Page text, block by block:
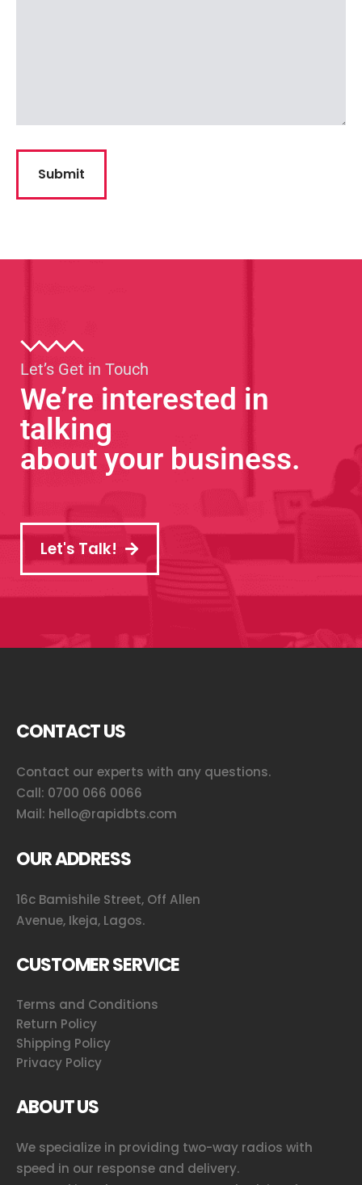
Let’s Get in Touch
We’re interested in
talking
about your business.
Let's Talk!
CONTACT US
Contact our experts with any questions.
Call: 0700 066 0066
Mail: hello@rapidbts.com
OUR ADDRESS
16c Bamishile Street, Off Allen
Avenue, Ikeja, Lagos.
CUSTOMER SERVICE
Terms and Conditions
Return Policy
Shipping Policy
Privacy Policy
ABOUT US
We specialize in providing two-way radios with
speed in our response and delivery.